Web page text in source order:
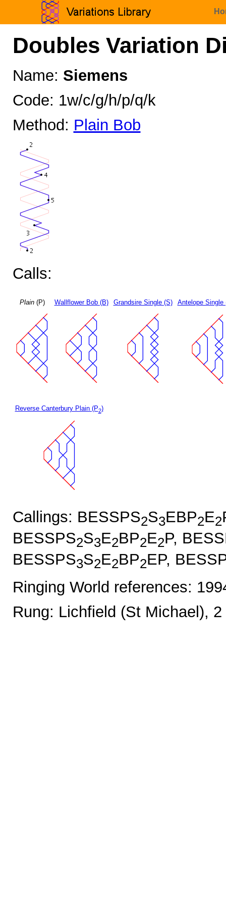
Doubles Variation
Name: Siemens
Code: 1w/c/g/h/p/q/k
Method: Plain Bob
Calls:
Plain(P) Wallflower Bob (B) Grandsire Single (S) Antelope Single
Reverse Canterbury Plain (P2)
Callings: BESSPS2S3EBP2E2
BESSPS2S3E2BP2E2P,
BESSPS3S2E2BP2EP,
Ringing World references:
Rung: Lichfield (St Michael),